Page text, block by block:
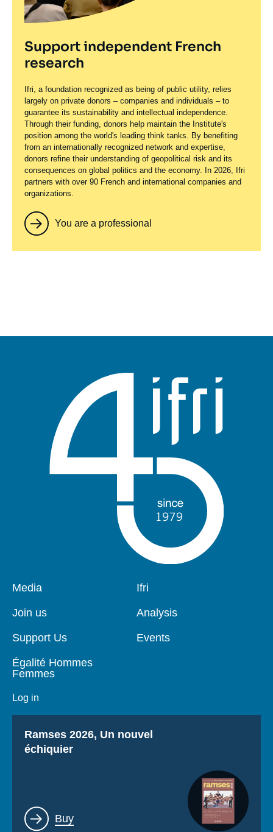
Support independent French
research
Ifri, a foundation recognized as being of public utility, relies
largely on private donors – companies and individuals – to
guarantee its sustainability and intellectual independence.
Through their funding, donors help maintain the Institute's
position among the world's leading think tanks. By benefiting
from an internationally recognized network and expertise,
donors refine their understanding of geopolitical risk and its
consequences on global politics and the economy. In 2026, Ifri
partners with over 90 French and international companies and
organizations.
You are a professional
Pied
page
Media
Join us
Support Us
Égalité Hommes
Femmes
Log in
Navigation
Ifri
Analysis
Events
Titre
Ramses 2026, Un nouvel
échiquier
Lien
Buy